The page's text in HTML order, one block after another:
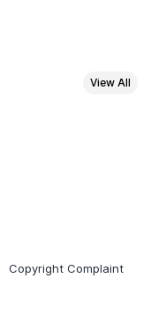
View All
Copyright Complaint